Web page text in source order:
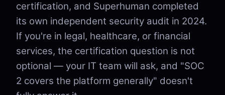
certification, and Superhuman completed
its own independent security audit in 2024.
If you're in legal, healthcare, or financial
services, the certification question is not
optional — your IT team will ask, and "SOC
2 covers the platform generally" doesn't